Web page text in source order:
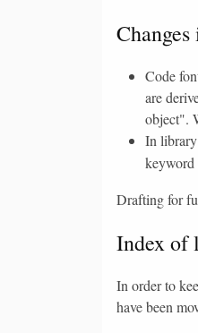
Code
are
object".
In
keyword
Drafting for
Index of
In order to
have been